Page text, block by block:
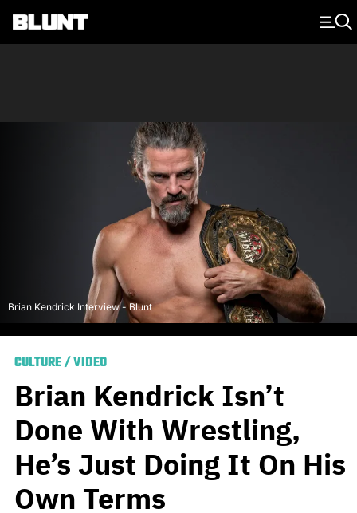
Main Navigation
Brian Kendrick Interview - Blunt
CULTURE/VIDEO
Brian Kendrick Isn’t
Done With Wrestling,
He’s Just Doing It On His
Own Terms